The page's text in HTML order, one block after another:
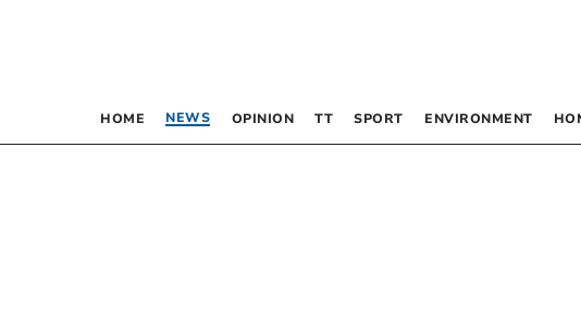
HOME NEWS OPINION TT SPORT ENVIRONMENT